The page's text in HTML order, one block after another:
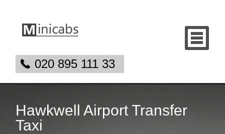
020 895 111 33
Hawkwell Airport Transfer
Taxi